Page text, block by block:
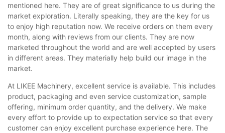
mentioned here. They are of great significance to us during the
market exploration. Literally speaking, they are the key for us
to enjoy high reputation now. We receive orders on them every
month, along with reviews from our clients. They are now
marketed throughout the world and are well accepted by users
in different areas. They materially help build our image in the
market.
At LIKEE Machinery, excellent service is available. This includes
product, packaging and even service customization, sample
offering, minimum order quantity, and the delivery. We make
every effort to provide up to expectation service so that every
customer can enjoy excellent purchase experience here. The